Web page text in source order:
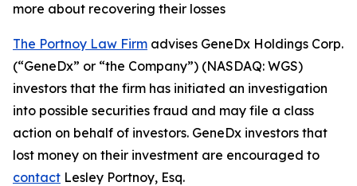
more about recovering their losses
The Portnoy Law Firm advises GeneDx Holdings Corp.
(“GeneDx” or “the Company”) (NASDAQ: WGS)
investors that the firm has initiated an investigation
into possible securities fraud and may file a class
action on behalf of investors. GeneDx investors that
lost money on their investment are encouraged to
contact Lesley Portnoy, Esq.